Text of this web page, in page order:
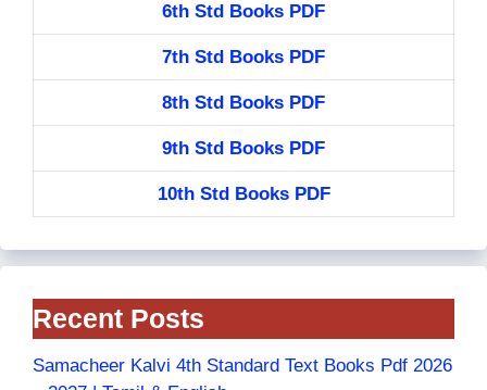
6th Std Books PDF
7th Std Books PDF
8th Std Books PDF
9th Std Books PDF
10th Std Books PDF
Recent Posts
Samacheer Kalvi 4th Standard Text Books Pdf 2026